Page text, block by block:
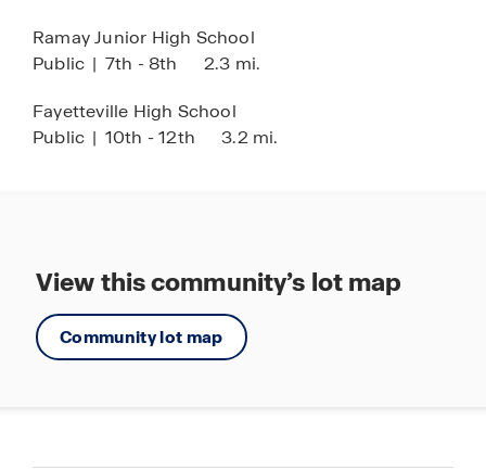
Ramay Junior High School
Public | 7th - 8th 2.3 mi.
Fayetteville High School
Public | 10th - 12th 3.2 mi.
View this community’s lot map
Community lot map